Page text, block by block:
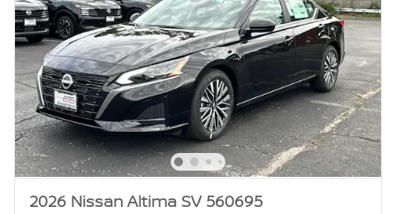
2026 Nissan Altima SV 560695